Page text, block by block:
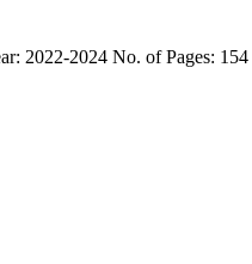
2022-2024 No. of Pages: 154